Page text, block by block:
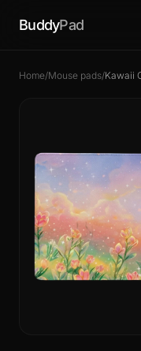
BuddyPad
Home/Mouse pads/Kawaii